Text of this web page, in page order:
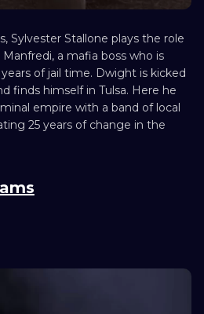
Sylvester Stallone plays the role
a mafia boss who is
of jail time. Dwight is kicked
finds himself in Tulsa. Here he
empire with a band of local
25 years of change in the